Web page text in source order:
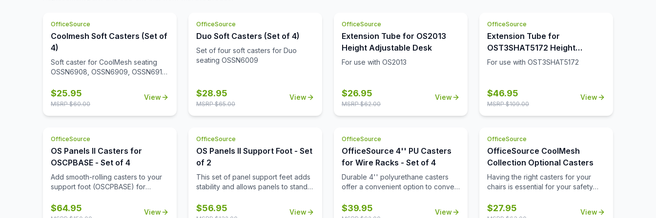
your other office furniture. This club
chair compliments any type of work
environment.
your choice of two colors, this club
chair is a premium addition to your
office. Create a reception area that
makes the right impression, or
create a cozy conversation corner
in your office.
seats makes it ultra cozy. The
contemporary design of this seat is
what makes it versatile and a great
fit for any business space. You can
place these loveseats in your office
OfficeSource
Coolmesh Soft Casters (Set of
4)
Soft caster for CoolMesh seating
OSSN6908, OSSN6909, OSSN6911,
OSSN6954, OSSN6955, OSSN6956.
Set of 4
$25.95
MSRP $60.00
View
OfficeSource
Duo Soft Casters (Set of 4)
Set of four soft casters for Duo
seating OSSN6009
$28.95
MSRP $65.00
View
OfficeSource
Extension Tube for OS2013
Height Adjustable Desk
For use with OS2013
$26.95
MSRP $62.00
View
OfficeSource
Extension Tube for
OST3SHAT5172 Height
Adjustable Desk (Set of 2)
For use with OST3SHAT5172
$46.95
MSRP $109.00
View
OfficeSource
OS Panels II Casters for
OSCPBASE - Set of 4
Add smooth-rolling casters to your
support foot (OSCPBASE) for
move and reconfigure panels
throughout your workspace.
$64.95 View
OfficeSource
OS Panels II Support Foot - Set
of 2
This set of panel support feet adds
stability and allows panels to stand
and reconfigure your workspace as
needed.
$56.95 View
OfficeSource
OfficeSource 4'' PU Casters
for Wire Racks - Set of 4
Durable 4'' polyurethane casters
offer a convenient option to convert
$39.95 View
OfficeSource
OfficeSource CoolMesh
Collection Optional Casters
Having the right casters for your
chairs is essential for your safety
from OfficeSource's CoolMesh
Collection are made from quality
$27.95 View